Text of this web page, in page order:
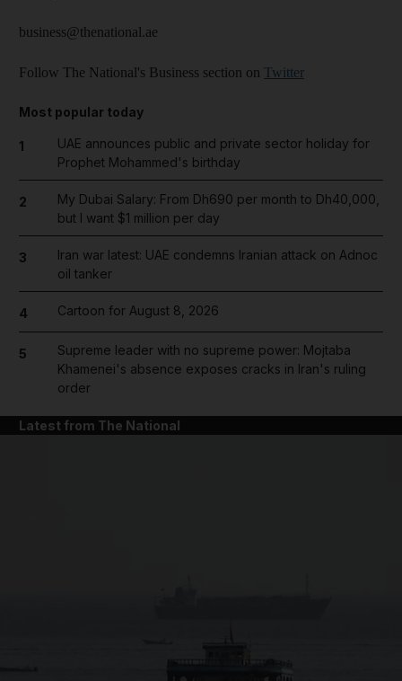
business@thenational.ae
Follow The National's Business section on Twitter
Most popular today
1
UAE announces public and private sector holiday for
Prophet Mohammed's birthday
2
My Dubai Salary: From Dh690 per month to Dh40,000,
but I want $1 million per day
3
Iran war latest: UAE condemns Iranian attack on Adnoc
oil tanker
4 Cartoon for August 8, 2026
5
Supreme leader with no supreme power: Mojtaba
Khamenei's absence exposes cracks in Iran's ruling
order
Latest from The National